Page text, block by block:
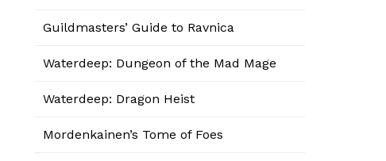
Guildmasters’ Guide to Ravnica
Waterdeep: Dungeon of the Mad Mage
Waterdeep: Dragon Heist
Mordenkainen’s Tome of Foes